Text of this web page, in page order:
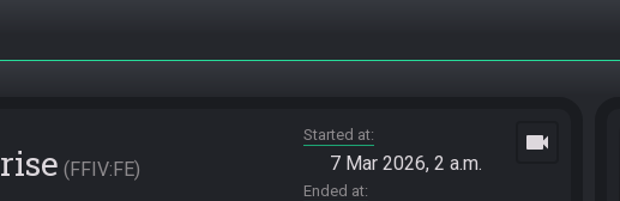
FFIV:FE
Started at
7 Mar 2026, 2 a.m.
Ended at
videocam